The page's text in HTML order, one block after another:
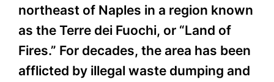
northeast of Naples in a region known
as the Terre dei Fuochi, or “Land of
Fires.” For decades, the area has been
afflicted by illegal waste dumping and